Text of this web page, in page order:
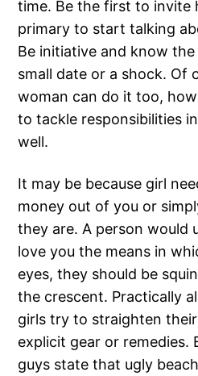
time. Be the first to invite
primary to start talking
Be initiative and know
small date or a shock. Of
woman can do it too,
to tackle responsibilities
well.
It may be because girl
money out of you or
they are. A person would
love you the means in
eyes, they should be
the crescent. Practically
girls try to straighten
explicit gear or remedies.
guys state that ugly